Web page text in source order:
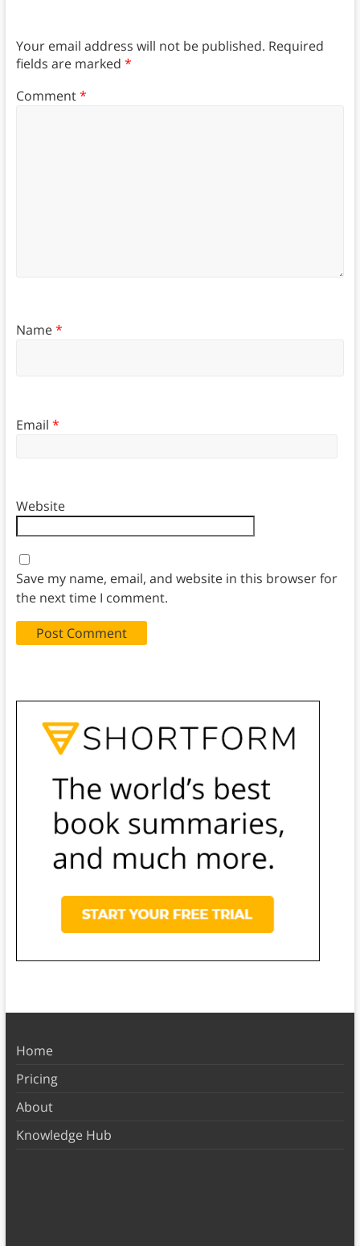
Your email address will not be published. Required
fields are marked *
Comment*
Name*
Email *
Website
Save my name, email, and website in this browser for
the next time I comment.
Home
Pricing
About
Knowledge Hub